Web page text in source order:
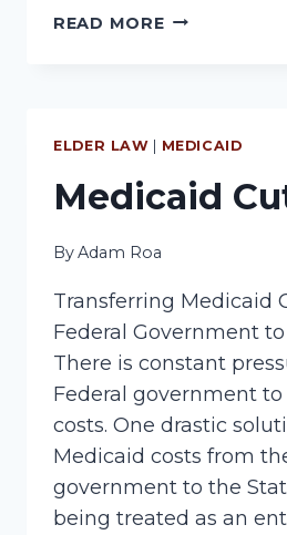
READ MOREPROTECT
HOME
ELDER LAW | MEDICAID
Medicaid
ByAdam Roa
Transferring Medicaid
Federal Government
There is constant
Federal government
costs. One drastic
Medicaid costs from
government to the
being treated as an